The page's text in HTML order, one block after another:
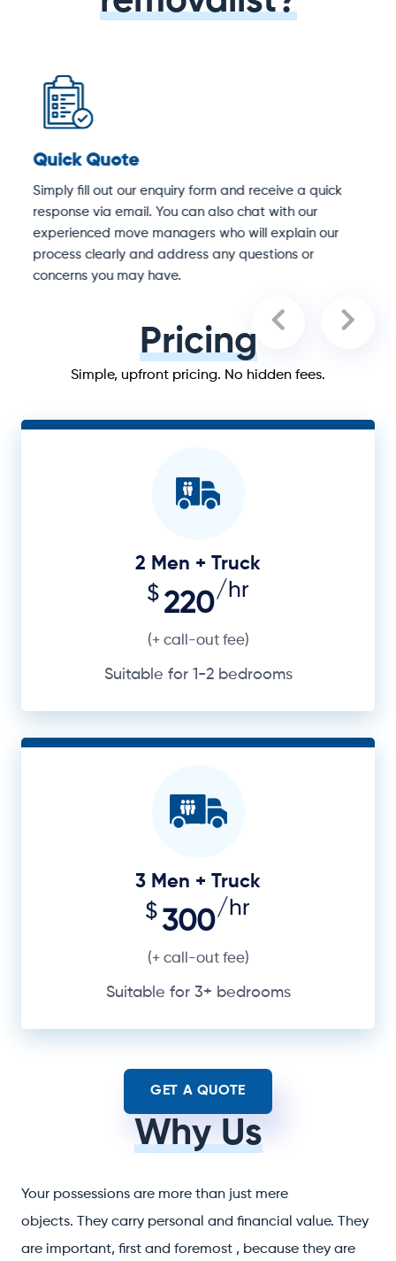
Quick Quote
Simply fill out our enquiry form and receive a quick
response via email. You can also chat with our
experienced move managers who will explain our
process clearly and address any questions or
concerns you may have.
Pricing
Simple, upfront pricing. No hidden fees.
2 Men + Truck
$220/hr
(+ call-out fee)
Suitable for 1-2 bedrooms
3 Men + Truck
$300/hr
(+ call-out fee)
Suitable for 3+ bedrooms
GET A QUOTE
Why Us
Your possessions are more than just mere
objects. They carry personal and financial value. They
are important, first and foremost , because they are